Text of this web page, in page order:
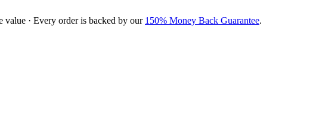
value · Every order is backed by our 150% Money Back Guarantee.